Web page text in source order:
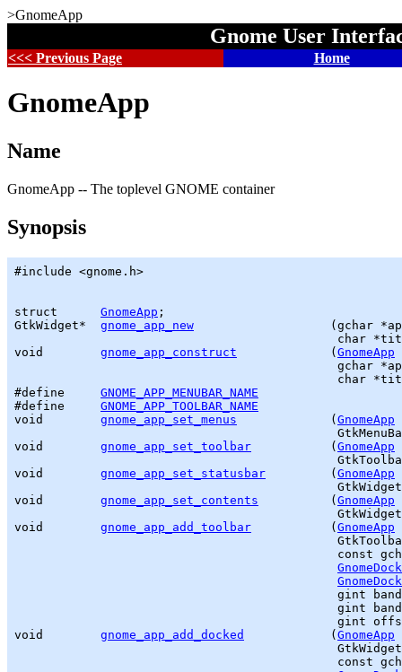
>GnomeApp
Gnome User
<<< Previous Page Home
GnomeApp
Name
GnomeApp -- The toplevel GNOME container
Synopsis
#include <gnome.h>
struct GnomeApp
GtkWidget* gnome_app_new
                   (
gchar
char
void gnome_app_construct
             (
GnomeApp
gchar
char
#define GNOME_APP_MENUBAR_NAME
#define GNOME_APP_TOOLBAR_NAME
void gnome_app_set_menus
             (
GnomeApp
void gnome_app_set_toolbar
           (
GnomeApp
void gnome_app_set_statusbar
         (
GnomeApp
GtkWidget
void gnome_app_set_contents
          (
GnomeApp
GtkWidget
void gnome_app_add_toolbar
           (
GnomeApp
                                             const
gint
gint
gint
void gnome_app_add_docked
            (
GnomeApp
GtkWidget
                                             const